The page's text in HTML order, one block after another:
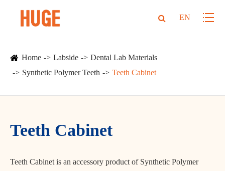
EN
Home Labside
Dental Lab Materials
Synthetic Polymer Teeth
Teeth Cabinet
Teeth Cabinet
Teeth Cabinet is an accessory product of Synthetic Polymer